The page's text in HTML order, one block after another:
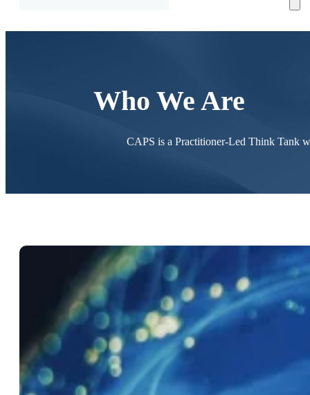
Who We Are
CAPS is a Practitioner-Led Think Tank